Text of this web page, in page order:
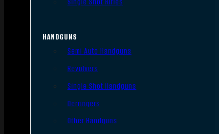
HANDGUNS
Semi Auto Handguns
Revolvers
Single Shot Handguns
Derringers
Other Handguns